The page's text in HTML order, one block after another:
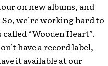
on new albums, and
we’re working hard to
“Wooden Heart”.
have a record label,
it available at our